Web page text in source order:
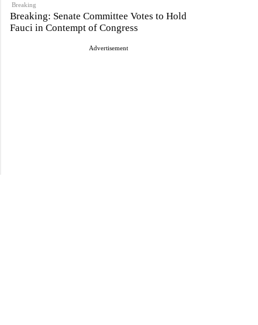
Breaking
Breaking: Senate Committee Votes to Hold
Fauci in Contempt of Congress
Advertisement